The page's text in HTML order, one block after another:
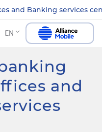
and Banking services
EN
and